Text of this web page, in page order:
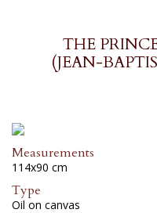
THE
(JEAN-
Measurements
114x90 cm
Type
Oil on canvas